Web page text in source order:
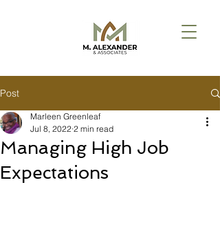
Post
Managing High Job
Expectations
Marleen Greenleaf
Jul 8, 2022 2 min read